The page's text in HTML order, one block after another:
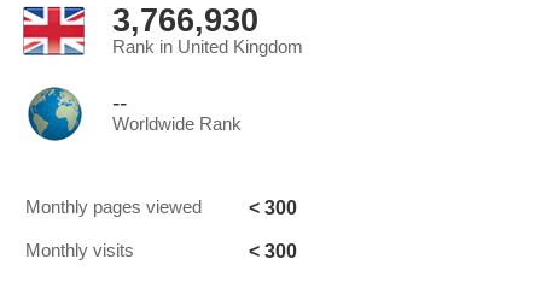
3,766,930
Rank in United Kingdom
--
Worldwide Rank
Monthly pages viewed < 300
Monthly visits < 300